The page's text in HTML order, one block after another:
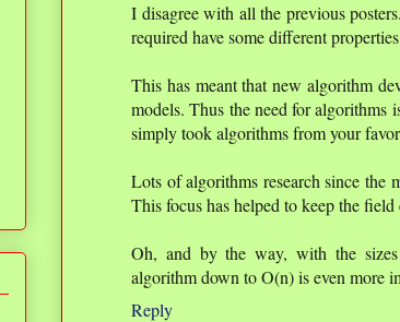
I disagree with all the previous
required have some different
This has meant that new algorithm
models. Thus the need for algorithms
simply took algorithms from your
Lots of algorithms research since the
This focus has helped to keep the field
Oh, and by the way, with the
algorithm down to O(n) is even more
Reply